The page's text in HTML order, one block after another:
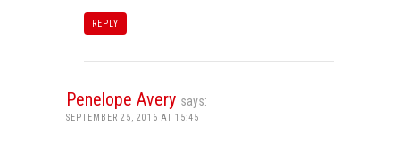
REPLY
Penelope Avery says:
SEPTEMBER 25, 2016 AT 15:45